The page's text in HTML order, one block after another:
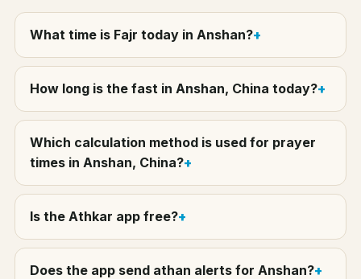
What time is Fajr today in Anshan?
How long is the fast in Anshan, China today?
Which calculation method is used for prayer
times in Anshan, China?
Is the Athkar app free?
Does the app send athan alerts for Anshan?